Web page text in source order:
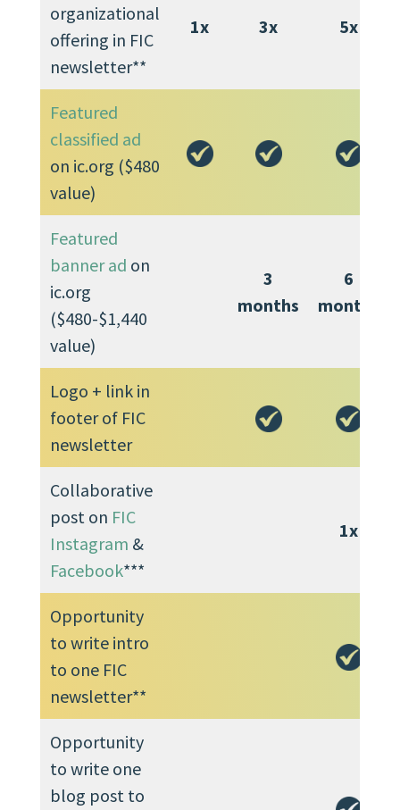
organizational
offering in FIC
newsletter**
1x 3x 5x
Featured
classified ad
on ic.org ($480
value)
Featured
banner ad on
ic.org
($480-$1,440
value)
3
months
6
months
Logo + link in
footer of FIC
newsletter
Collaborative
post on FIC
Instagram &
Facebook***
1x
Opportunity
to write intro
to one FIC
newsletter**
Opportunity
to write one
blog post to